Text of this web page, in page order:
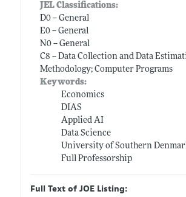
JEL Classifications:
D0 -- General
E0 -- General
N0 -- General
C8 -- Data Collection and Data
Methodology; Computer Programs
Keywords:
Economics
DIAS
Applied AI
Data Science
University of Southern
Full Professorship
Full Text of JOE Listing: